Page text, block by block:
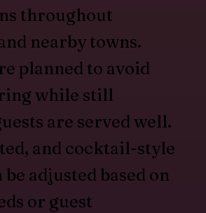
throughout
nearby towns.
planned to avoid
while still
are served well.
and cocktail-style
be adjusted based on
or guest